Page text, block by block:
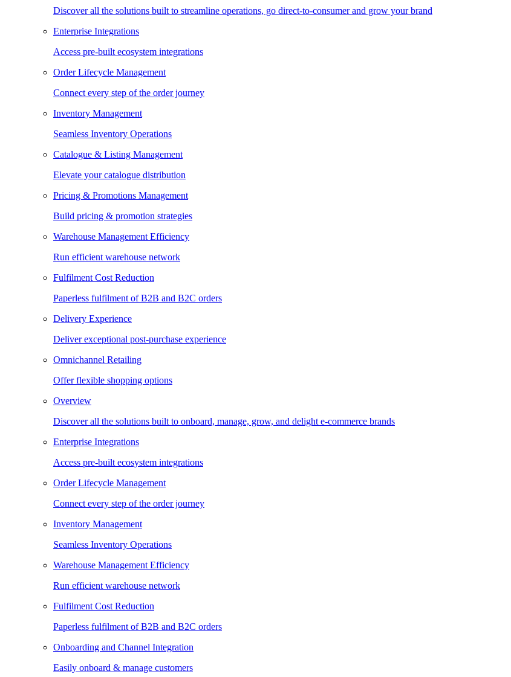
Discover all the solutions built to streamline operations, go direct-to-consumer and grow your brand
Enterprise Integrations
Access pre-built ecosystem integrations
Order Lifecycle Management
Connect every step of the order journey
Inventory Management
Seamless Inventory Operations
Catalogue & Listing Management
Elevate your catalogue distribution
Pricing & Promotions Management
Build pricing & promotion strategies
Warehouse Management Efficiency
Run efficient warehouse network
Fulfilment Cost Reduction
Paperless fulfilment of B2B and B2C orders
Delivery Experience
Deliver exceptional post-purchase experience
Omnichannel Retailing
Offer flexible shopping options
Overview
Discover all the solutions built to onboard, manage, grow, and delight e-commerce brands
Enterprise Integrations
Access pre-built ecosystem integrations
Order Lifecycle Management
Connect every step of the order journey
Inventory Management
Seamless Inventory Operations
Warehouse Management Efficiency
Run efficient warehouse network
Fulfilment Cost Reduction
Paperless fulfilment of B2B and B2C orders
Onboarding and Channel Integration
Easily onboard & manage customers